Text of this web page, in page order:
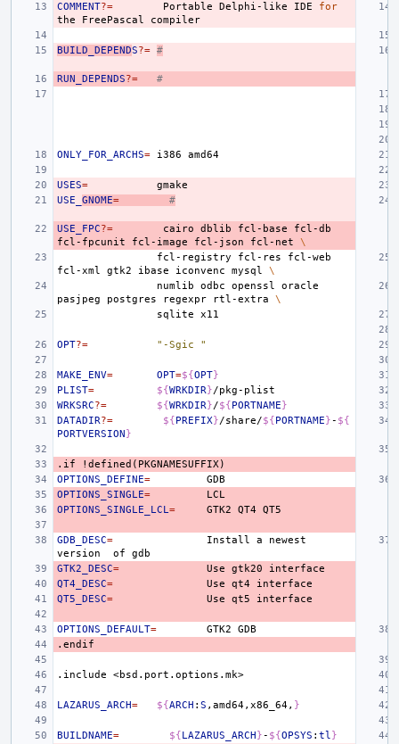
COMMENT?= Portable Delphi-like IDE
for
the
FreePascal
BUILD_DEPENDS?= #
RUN_DEPENDS?= #
ONLY_FOR_ARCHS= i386
USES=
USE_ GNOME= #
USE_FPC?= cairo dblib fcl-base
fcl-db
fcl-fpcunit
fcl-image fcl-json fcl-net
\
fcl-registry
fcl-res
fcl-web
fcl-xml
gtk2 ibase iconvenc mysql
\
numlib
odbc openssl
oracle
pasjpeg
postgres regexpr rtl-extra
\
sqlite
OPT?= "-Sgic "
MAKE_ENV= OPT=${OPT}
PLIST= ${WRKDIR}
WRKSRC?= ${WRKDIR}/${PORTNAME}
DATADIR?= ${PREFIX}/share/${PORTNAME}- ${
PORTVERSION}
.if
!defined(PKGNAMESUFFIX)
OPTIONS_DEFINE=
OPTIONS_SINGLE=
OPTIONS_SINGLE_LCL= GTK2 QT4
GDB_DESC= Install a
newest
version
of
GTK2_DESC= Use gtk20
QT4_DESC= Use qt4
QT5_DESC= Use qt5
OPTIONS_DEFAULT= GTK2
.endif
.include <bsd.port.options.mk>
LAZARUS_ARCH= ${ARCH : S ,amd64,x86_64, }
BUILDNAME= ${LAZARUS_ARCH}- ${OPSYS : tl}